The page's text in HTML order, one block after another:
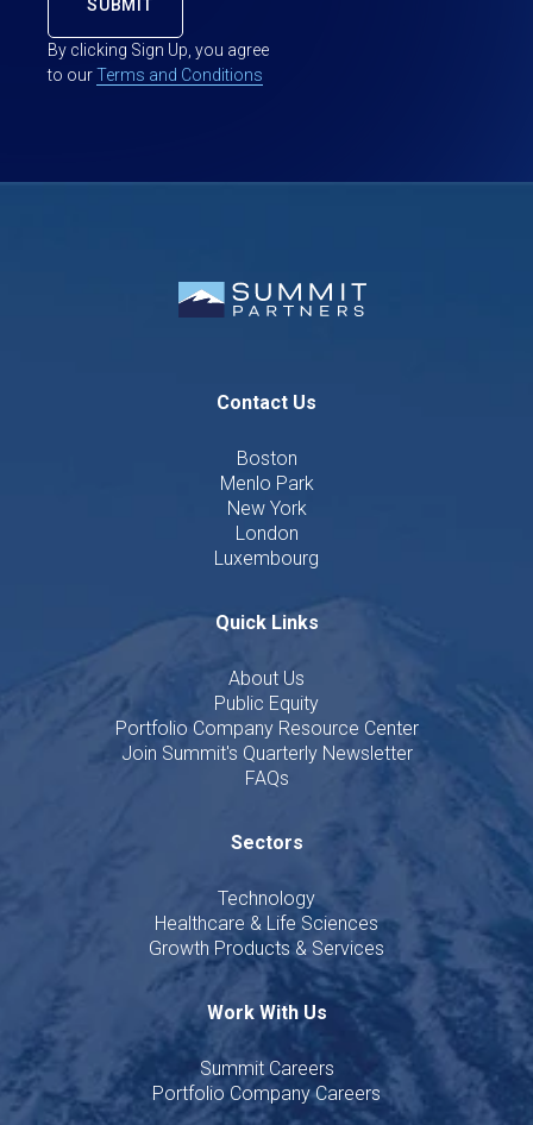
By clicking Sign Up, you agree
to ourTerms and Conditions
Contact Us
Boston
Menlo Park
New York
London
Luxembourg
Quick Links
About Us
Public Equity
Portfolio Company Resource Center
Join Summit's Quarterly Newsletter
FAQs
Sectors
Technology
Healthcare & Life Sciences
Growth Products & Services
Work With Us
Summit Careers
Portfolio Company Careers